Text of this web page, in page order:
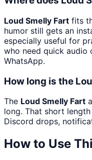
Loud Smelly Fart fits
humor still gets an
especially useful for
who need quick audio
WhatsApp.
How long is the
The Loud Smelly Fart
long. That short
Discord drops,
How to Use